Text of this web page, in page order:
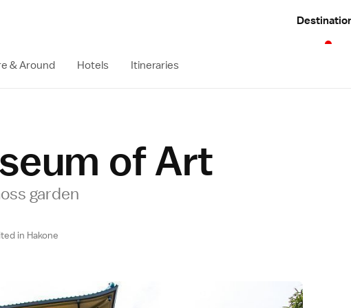
& Around Hotels Itineraries
of Art
garden
in Hakone